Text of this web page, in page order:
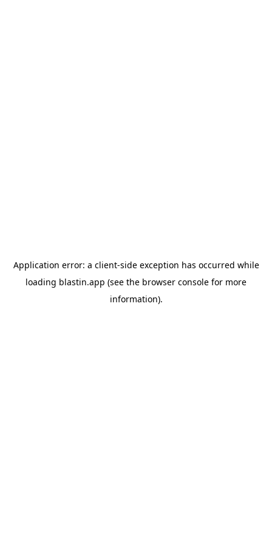
Application error: a client-side exception has occurred while
loading blastin.app (see the browser console for more
information).